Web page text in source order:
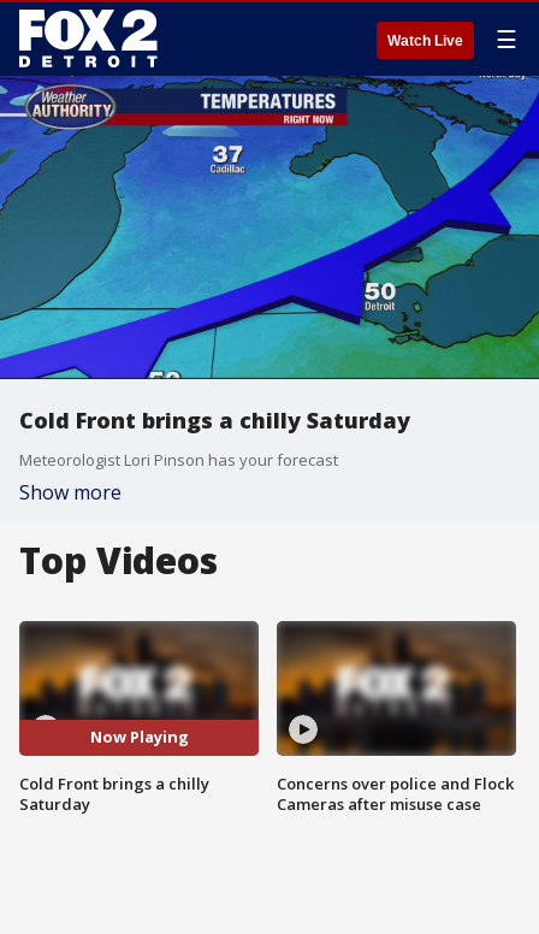
Watch Live ☰
Cold Front brings a chilly Saturday
Meteorologist Lori Pinson has your forecast
Show more
Top Videos
Now Playing
Cold Front brings a chilly
Saturday
Concerns over police and Flock
Cameras after misuse case